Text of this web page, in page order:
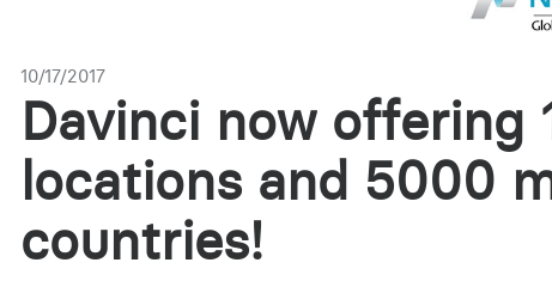
10/17/2017
Davinci now
locations and 5000
countries!